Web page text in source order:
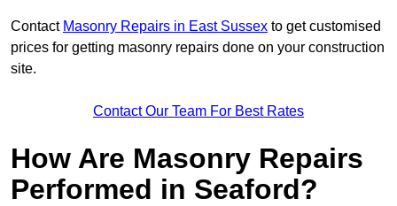
Contact Masonry Repairs in East Sussex to get customised
prices for getting masonry repairs done on your construction
site.
Contact Our Team For Best Rates
How Are Masonry Repairs
Performed in Seaford?